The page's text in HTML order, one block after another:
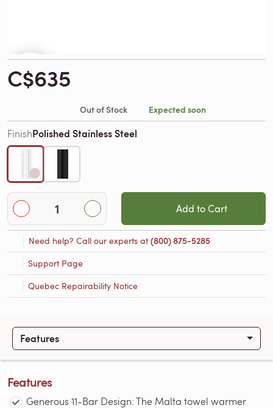
C$635
Out of Stock Expected soon
FinishPolished Stainless Steel
Add to Cart
Need help? Call our experts at(800) 875-5285
Support Page
Quebec Repairability Notice
Features
Features
Generous 11-Bar Design: The Malta towel warmer